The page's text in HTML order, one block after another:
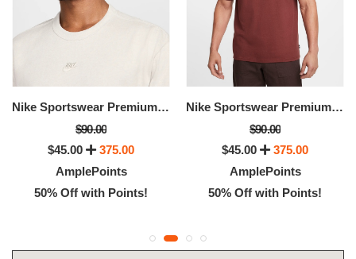
Nike Sportswear Premium Essentials
$90.00
$45.00
375.00
AmplePoints
50% Off with Points!
Nike Sportswear Premium Essentials
$90.00
$45.00
375.00
AmplePoints
50% Off with Points!